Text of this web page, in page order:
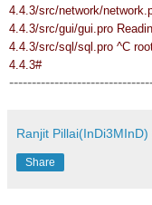
4.4.3/src/network/
4.4.3/src/gui/gui.pro
4.4.3/src/sql/sql.pro ^C
4.4.3#
Ranjit Pillai(InDi3MInD)
Share